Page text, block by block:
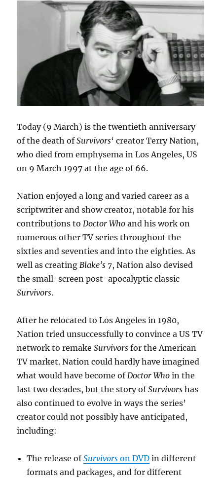
series
six
Survivors
audios
Today (9 March) is the twentieth anniversary
of the death ofSurvivors‘ creator Terry Nation,
who died from emphysema in Los Angeles, US
on 9 March 1997 at the age of 66.
Nation enjoyed a long and varied career as a
scriptwriter and show creator, notable for his
contributions toDoctor Who and his work on
numerous other TV series throughout the
sixties and seventies and into the eighties. As
well as creatingBlake’s 7, Nation also devised
the small-screen post-apocalyptic classic
Survivors.
After he relocated to Los Angeles in 1980,
Nation tried unsuccessfully to convince a US TV
network to remakeSurvivors for the American
TV market. Nation could hardly have imagined
what would have become ofDoctor Who in the
last two decades, but the story ofSurvivors has
also continued to evolve in ways the series’
creator could not possibly have anticipated,
including:
The release ofSurvivors on DVD in different
formats and packages, and for different